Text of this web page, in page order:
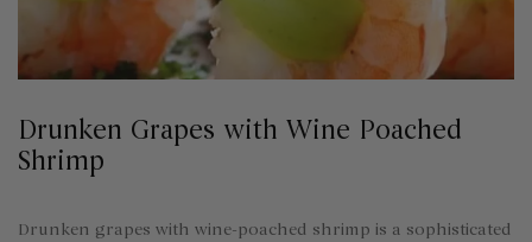
Drunken Grapes with Wine Poached
Shrimp
Drunken grapes with wine-poached shrimp is a sophisticated